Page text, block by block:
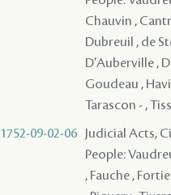
Chauvin ,
Dubreuil , de
D'Auberville ,
Goudeau ,
Tarascon - ,
1752-09-02-06
Judicial Acts,
People:
, Fauche ,